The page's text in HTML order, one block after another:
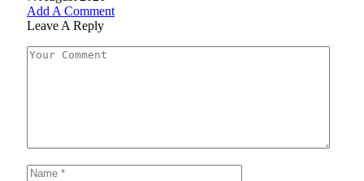
Add A Comment
Leave A Reply